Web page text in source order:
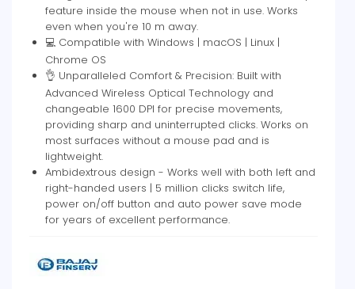
feature inside the mouse when not in use. Works
even when you're 10 m away.
💻 Compatible with Windows | macOS | Linux |
Chrome OS
👌 Unparalleled Comfort & Precision: Built with
Advanced Wireless Optical Technology and
changeable 1600 DPI for precise movements,
providing sharp and uninterrupted clicks. Works on
most surfaces without a mouse pad and is
lightweight.
Ambidextrous design - Works well with both left and
right-handed users | 5 million clicks switch life,
power on/off button and auto power save mode
for years of excellent performance.